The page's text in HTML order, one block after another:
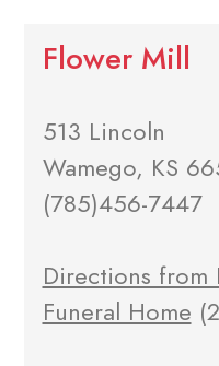
Flower Mill
513 Lincoln
Wamego, KS
(785)456-7447
Directions from
Funeral Home